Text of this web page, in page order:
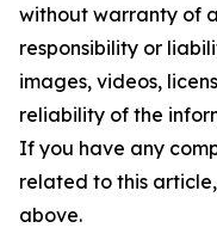
without warranty of
responsibility or
images, videos,
reliability of the
If you have any
related to this
above.